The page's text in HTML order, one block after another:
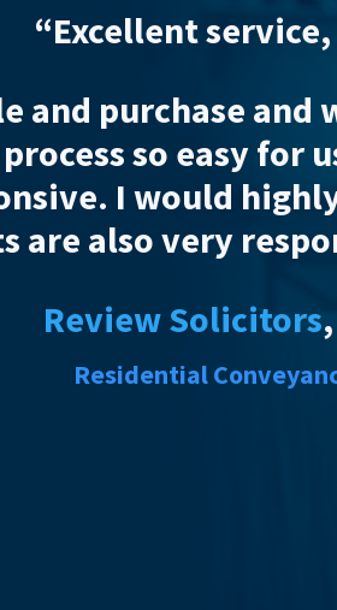
was thoroughly
his help I